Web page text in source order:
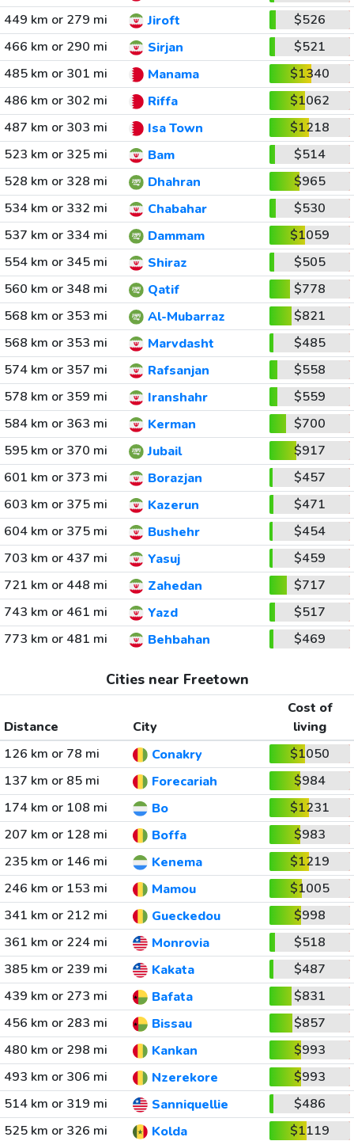
449 km or 279 mi
Jiroft
$526
466 km or 290 mi
Sirjan
$521
485 km or 301 mi
Manama
$1340
486 km or 302 mi
Riffa
$1062
487 km or 303 mi
Isa Town
$1218
523 km or 325 mi
Bam
$514
528 km or 328 mi
Dhahran
$965
534 km or 332 mi
Chabahar
$530
537 km or 334 mi
Dammam
$1059
554 km or 345 mi
Shiraz
$505
560 km or 348 mi
Qatif
$778
568 km or 353 mi
Al-Mubarraz
$821
568 km or 353 mi
Marvdasht
$485
574 km or 357 mi
Rafsanjan
$558
578 km or 359 mi
Iranshahr
$559
584 km or 363 mi
Kerman
$700
595 km or 370 mi
Jubail
$917
601 km or 373 mi
Borazjan
$457
603 km or 375 mi
Kazerun
$471
604 km or 375 mi
Bushehr
$454
703 km or 437 mi
Yasuj
$459
721 km or 448 mi
Zahedan
$717
743 km or 461 mi
Yazd
$517
773 km or 481 mi
Behbahan $469
Cities near Freetown
Distance City
Cost of
living
126 km or 78 mi
Conakry
$1050
137 km or 85 mi
Forecariah
$984
174 km or 108 mi
Bo
$1231
207 km or 128 mi
Boffa
$983
235 km or 146 mi
Kenema
$1219
246 km or 153 mi
Mamou
$1005
341 km or 212 mi
Gueckedou
$998
361 km or 224 mi
Monrovia
$518
385 km or 239 mi
Kakata
$487
439 km or 273 mi
Bafata
$831
456 km or 283 mi
Bissau
$857
480 km or 298 mi
Kankan
$993
493 km or 306 mi
Nzerekore
$993
514 km or 319 mi
Sanniquellie
$486
525 km or 326 mi
Kolda
$1119